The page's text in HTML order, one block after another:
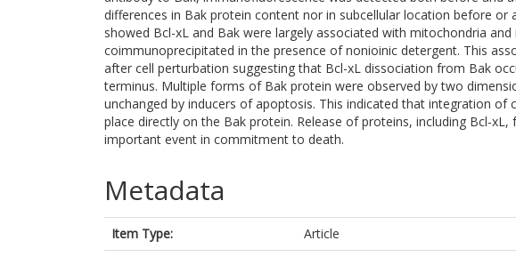
differences in Bak protein content nor in subcellular location before
showed Bcl-xL and Bak were largely associated with mitochondria
coimmunoprecipitated in the presence of nonioinic detergent. This
after cell perturbation suggesting that Bcl-xL dissociation from Bak
terminus. Multiple forms of Bak protein were observed by two
unchanged by inducers of apoptosis. This indicated that integration of
place directly on the Bak protein. Release of proteins, including Bcl-
important event in commitment to death.
Metadata
Item Type:
Article